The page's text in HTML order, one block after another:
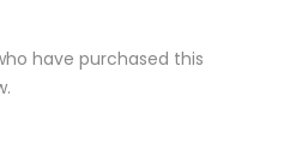
have purchased this